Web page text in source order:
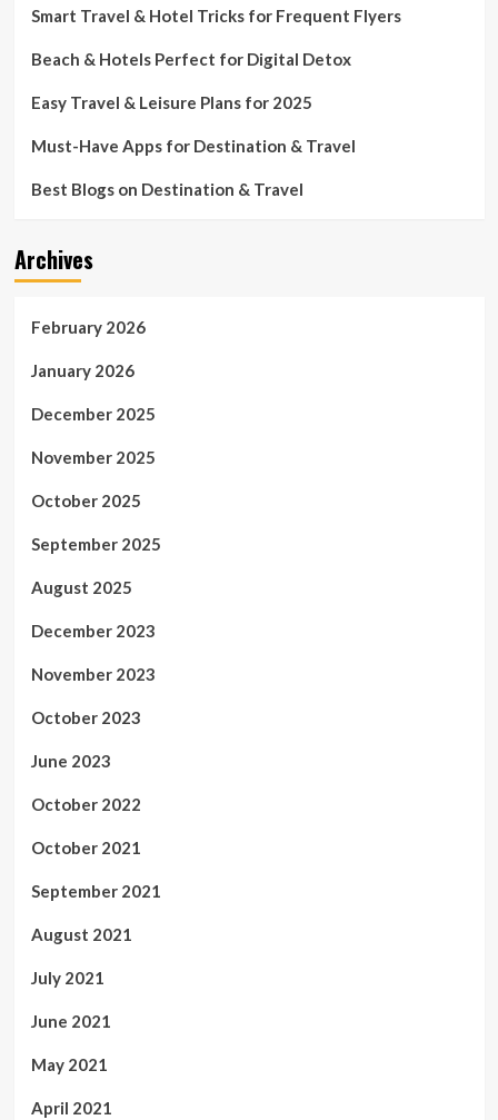
Smart Travel & Hotel Tricks for Frequent Flyers
Beach & Hotels Perfect for Digital Detox
Easy Travel & Leisure Plans for 2025
Must-Have Apps for Destination & Travel
Best Blogs on Destination & Travel
Archives
February 2026
January 2026
December 2025
November 2025
October 2025
September 2025
August 2025
December 2023
November 2023
October 2023
June 2023
October 2022
October 2021
September 2021
August 2021
July 2021
June 2021
May 2021
April 2021